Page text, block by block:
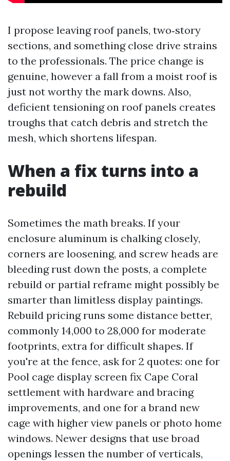
I propose leaving roof panels, two‑story
sections, and something close drive strains
to the professionals. The price change is
genuine, however a fall from a moist roof is
just not worthy the mark downs. Also,
deficient tensioning on roof panels creates
troughs that catch debris and stretch the
mesh, which shortens lifespan.
When a fix turns into a
rebuild
Sometimes the math breaks. If your
enclosure aluminum is chalking closely,
corners are loosening, and screw heads are
bleeding rust down the posts, a complete
rebuild or partial reframe might possibly be
smarter than limitless display paintings.
Rebuild pricing runs some distance better,
commonly 14,000 to 28,000 for moderate
footprints, extra for difficult shapes. If
you're at the fence, ask for 2 quotes: one for
Pool cage display screen fix Cape Coral
settlement with hardware and bracing
improvements, and one for a brand new
cage with higher view panels or photo home
windows. Newer designs that use broad
openings lessen the number of verticals,